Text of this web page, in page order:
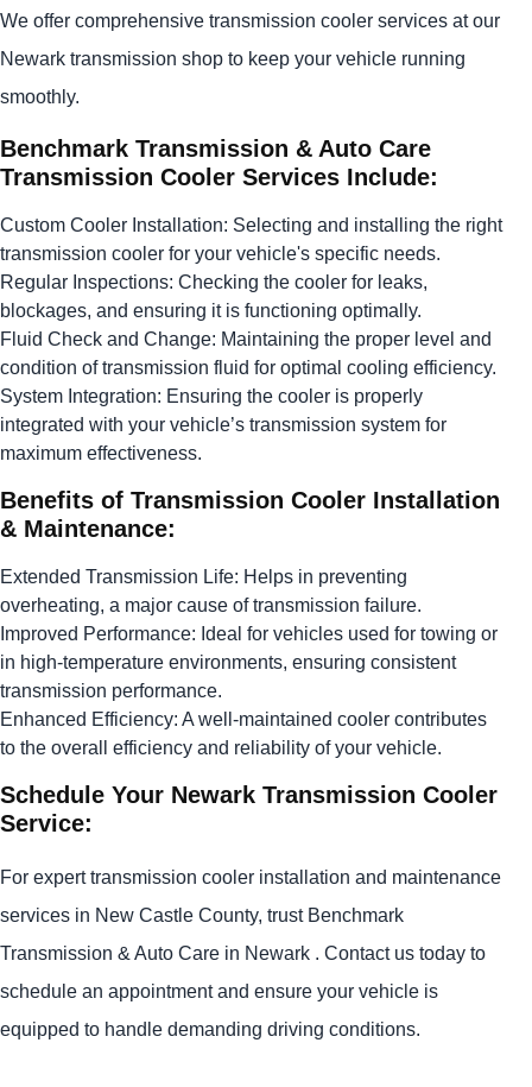
We offer comprehensive transmission cooler services at our
Newark transmission shop to keep your vehicle running
smoothly.
Benchmark Transmission & Auto Care
Transmission Cooler Services Include:
Custom Cooler Installation: Selecting and installing the right
transmission cooler for your vehicle's specific needs.
Regular Inspections: Checking the cooler for leaks,
blockages, and ensuring it is functioning optimally.
Fluid Check and Change: Maintaining the proper level and
condition of transmission fluid for optimal cooling efficiency.
System Integration: Ensuring the cooler is properly
integrated with your vehicle’s transmission system for
maximum effectiveness.
Benefits of Transmission Cooler Installation
& Maintenance:
Extended Transmission Life: Helps in preventing
overheating, a major cause of transmission failure.
Improved Performance: Ideal for vehicles used for towing or
in high-temperature environments, ensuring consistent
transmission performance.
Enhanced Efficiency: A well-maintained cooler contributes
to the overall efficiency and reliability of your vehicle.
Schedule Your Newark Transmission Cooler
Service:
For expert transmission cooler installation and maintenance
services in New Castle County, trust Benchmark
Transmission & Auto Care in Newark . Contact us today to
schedule an appointment and ensure your vehicle is
equipped to handle demanding driving conditions.